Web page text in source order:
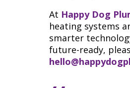
At Happy Dog
heating systems
smarter
future-ready,